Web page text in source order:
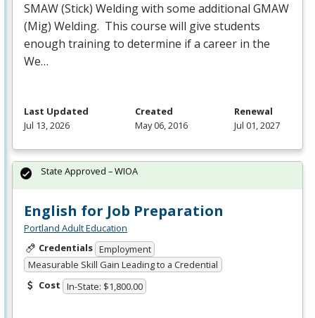
SMAW(Stick) Welding with some additional GMAW
(Mig) Welding. This course will give students
enough training to determine if a career in the
We…
Last Updated
Jul 13, 2026
Created
May 06, 2016
Renewal
Jul 01, 2027
English for Job Preparation
Portland Adult Education
Credentials Employment
Measurable Skill Gain Leading to a Credential
Cost In-State: $1,800.00
State Approved – WIOA